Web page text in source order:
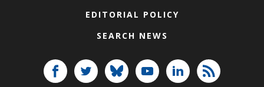
EDITORIAL POLICY
SEARCH NEWS